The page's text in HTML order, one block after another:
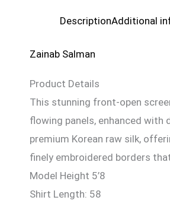
DescriptionAdditional
Zainab Salman
Product Details
This stunning front-open
flowing panels, enhanced
premium Korean raw silk,
finely embroidered borders
Model Height 5’8
Shirt Length: 58